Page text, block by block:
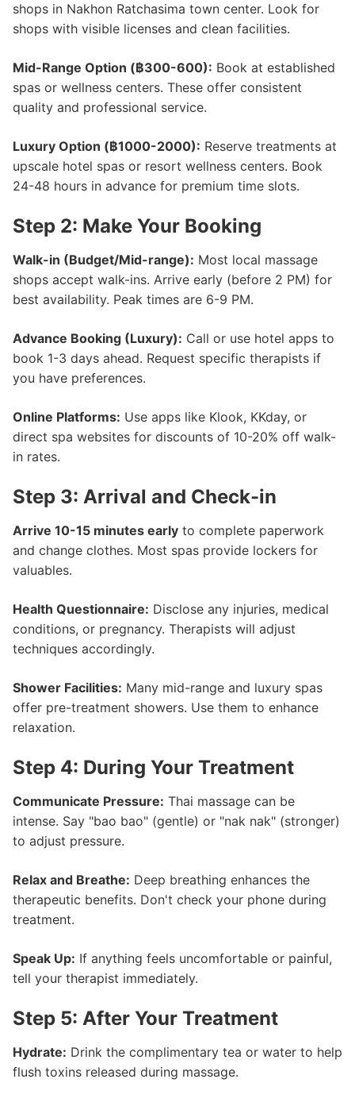
shops in Nakhon Ratchasima town center. Look for
shops with visible licenses and clean facilities.
Mid-Range Option (฿300-600): Book at established
spas or wellness centers. These offer consistent
quality and professional service.
Luxury Option (฿1000-2000): Reserve treatments at
upscale hotel spas or resort wellness centers. Book
24-48 hours in advance for premium time slots.
Step 2: Make Your Booking
Walk-in (Budget/Mid-range): Most local massage
shops accept walk-ins. Arrive early (before 2 PM) for
best availability. Peak times are 6-9 PM.
Advance Booking (Luxury): Call or use hotel apps to
book 1-3 days ahead. Request specific therapists if
you have preferences.
Online Platforms: Use apps like Klook, KKday, or
direct spa websites for discounts of 10-20% off walk-
in rates.
Step 3: Arrival and Check-in
Arrive 10-15 minutes early to complete paperwork
and change clothes. Most spas provide lockers for
valuables.
Health Questionnaire: Disclose any injuries, medical
conditions, or pregnancy. Therapists will adjust
techniques accordingly.
Shower Facilities: Many mid-range and luxury spas
offer pre-treatment showers. Use them to enhance
relaxation.
Step 4: During Your Treatment
Communicate Pressure: Thai massage can be
intense. Say "bao bao" (gentle) or "nak nak" (stronger)
to adjust pressure.
Relax and Breathe: Deep breathing enhances the
therapeutic benefits. Don't check your phone during
treatment.
Speak Up: If anything feels uncomfortable or painful,
tell your therapist immediately.
Step 5: After Your Treatment
Hydrate: Drink the complimentary tea or water to help
flush toxins released during massage.